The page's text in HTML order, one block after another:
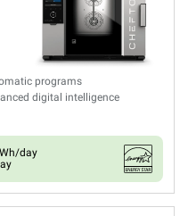
programs
digital intelligence
day